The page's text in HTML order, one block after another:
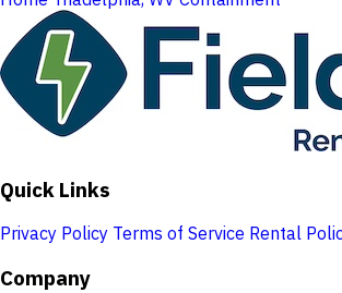
Quick Links
Privacy Policy Terms of Service Rental
Company